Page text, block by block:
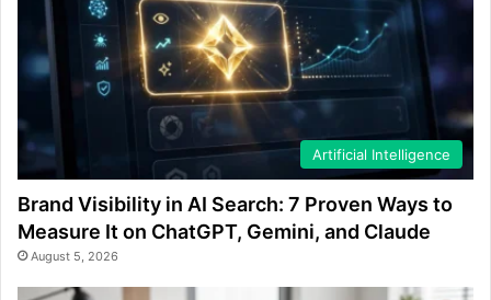
Artificial Intelligence
Brand Visibility in AI Search: 7 Proven Ways to
Measure It on ChatGPT, Gemini, and Claude
August 5, 2026